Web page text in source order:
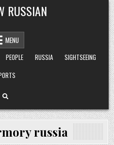
RUSSIAN
MENU
PEOPLE RUSSIA
SIGHTSEEING
russia